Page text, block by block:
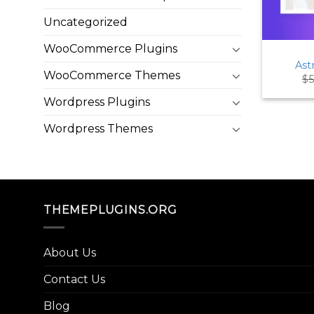
Uncategorized
WooCommerce Plugins
WooCommerce Themes
Wordpress Plugins
Wordpress Themes
$
THEMEPLUGINS.ORG
About Us
Contact Us
Blog